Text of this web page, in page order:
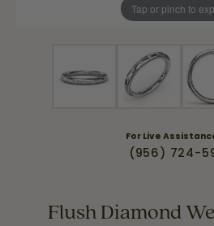
Tap or pinch to
For Live
(956) 724-
Flush Diamond